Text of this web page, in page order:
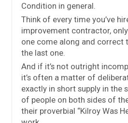
Condition in general.
Think of every time you’ve
improvement contractor,
one come along and correct
the last one.
And if it’s not outright
it’s often a matter of
exactly in short supply in the
of people on both sides of
their proverbial “Kilroy Was